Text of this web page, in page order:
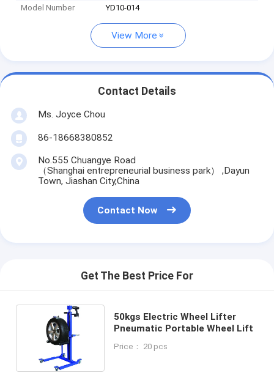
Model Number YD10-014
View More
Contact Details
Ms. Joyce Chou
86-18668380852
No.555 Chuangye Road
（Shanghai entrepreneurial business park） ,Dayun
Town, Jiashan City,China
Contact Now
Get The Best Price For
50kgs Electric Wheel Lifter
Pneumatic Portable Wheel Lift
Price： 20 pcs